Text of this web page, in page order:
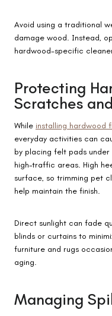
Avoid using a traditional
damage wood. Instead,
hardwood-specific
Protecting
Scratches
While installing hardwood
everyday activities can
by placing felt pads
high-traffic areas. High
surface, so trimming pet
help maintain the finish.
Direct sunlight can fade
blinds or curtains to
furniture and rugs
aging.
Managing